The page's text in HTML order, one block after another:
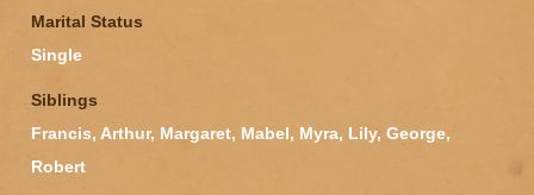
Marital Status
Single
Siblings
Francis, Arthur, Margaret, Mabel, Myra, Lily, George,
Robert